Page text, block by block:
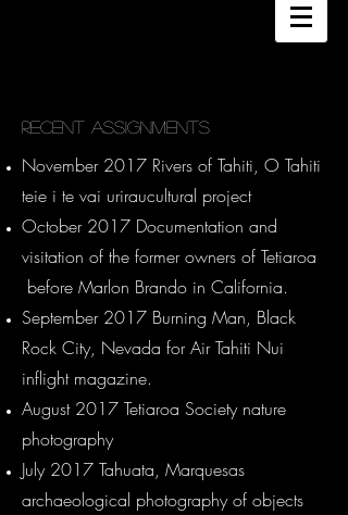
DANEE HAZAMA
PHOTOGRAPHY
Recent Assignments
November 2017 Rivers of Tahiti, O Tahiti
teie i te vai uriraucultural project
October 2017 Documentation and
visitation of the former owners of Tetiaroa
before Marlon Brando in California.
September 2017 Burning Man, Black
Rock City, Nevada for Air Tahiti Nui
inflight magazine.
August 2017 Tetiaroa Society nature
photography
July 2017 Tahuata, Marquesas
archaeological photography of objects